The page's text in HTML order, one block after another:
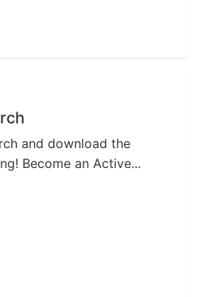
and download the
Become an Active...